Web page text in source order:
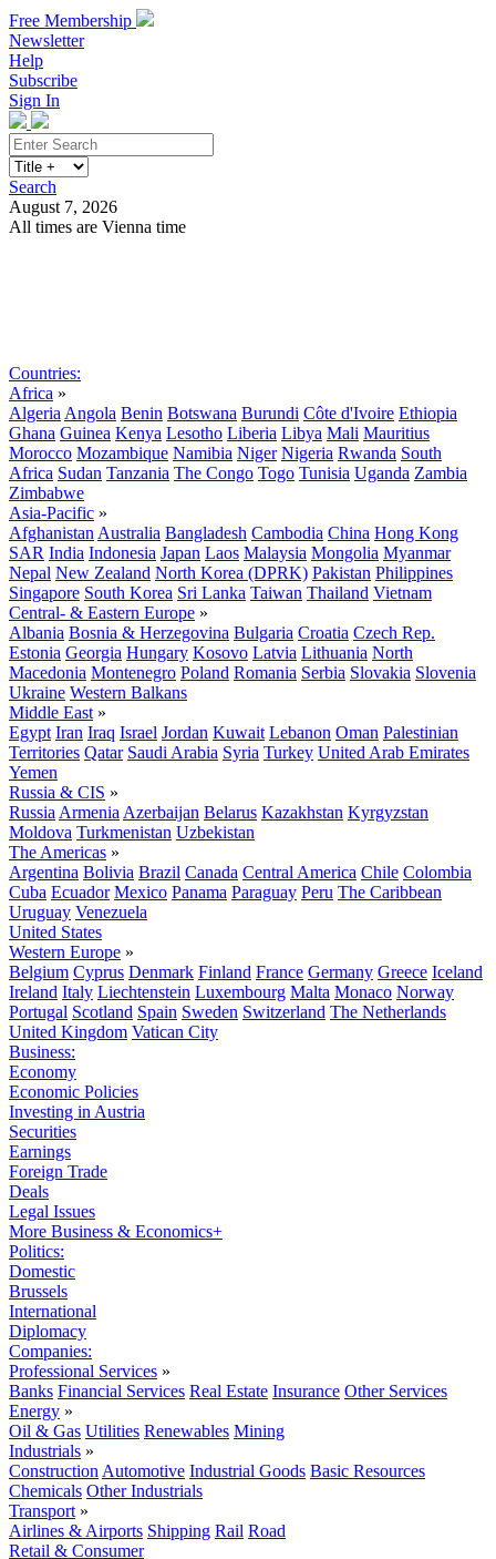
Free Membership
Newsletter
Help
Subscribe
Sign In
Search
August 7, 2026
All times are Vienna time
Countries:
Africa »
Algeria Angola Benin Botswana Burundi Côte d'Ivoire Ethiopia
Ghana Guinea Kenya Lesotho Liberia Libya Mali Mauritius
Morocco Mozambique Namibia Niger Nigeria Rwanda South
Africa Sudan Tanzania The Congo Togo Tunisia Uganda Zambia
Zimbabwe
Asia-Pacific »
Afghanistan Australia Bangladesh Cambodia China Hong Kong
SAR India Indonesia Japan Laos Malaysia Mongolia Myanmar
Nepal New Zealand North Korea (DPRK) Pakistan Philippines
Singapore South Korea Sri Lanka Taiwan Thailand Vietnam
Central- & Eastern Europe »
Albania Bosnia & Herzegovina Bulgaria Croatia Czech Rep.
Estonia Georgia Hungary Kosovo Latvia Lithuania North
Macedonia Montenegro Poland Romania Serbia Slovakia Slovenia
Ukraine Western Balkans
Middle East »
Egypt Iran Iraq Israel Jordan Kuwait Lebanon Oman Palestinian
Territories Qatar Saudi Arabia Syria Turkey United Arab Emirates
Yemen
Russia & CIS »
Russia Armenia Azerbaijan Belarus Kazakhstan Kyrgyzstan
Moldova Turkmenistan Uzbekistan
The Americas »
Argentina Bolivia Brazil Canada Central America Chile Colombia
Cuba Ecuador Mexico Panama Paraguay Peru The Caribbean
Uruguay Venezuela
United States
Western Europe »
Belgium Cyprus Denmark Finland France Germany Greece Iceland
Ireland Italy Liechtenstein Luxembourg Malta Monaco Norway
Portugal Scotland Spain Sweden Switzerland The Netherlands
United Kingdom Vatican City
Business:
Economy
Economic Policies
Investing in Austria
Securities
Earnings
Foreign Trade
Deals
Legal Issues
More Business & Economics+
Politics:
Domestic
Brussels
International
Diplomacy
Companies:
Professional Services »
Banks Financial Services Real Estate Insurance Other Services
Energy »
Oil & Gas Utilities Renewables Mining
Industrials »
Construction Automotive Industrial Goods Basic Resources
Chemicals Other Industrials
Transport »
Airlines & Airports Shipping Rail Road
Retail & Consumer